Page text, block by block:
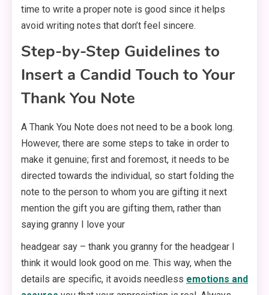
time to write a proper note is good since it helps
avoid writing notes that don’t feel sincere.
Step-by-Step Guidelines to
Insert a Candid Touch to Your
Thank You Note
A Thank You Note does not need to be a book long.
However, there are some steps to take in order to
make it genuine; first and foremost, it needs to be
directed towards the individual, so start folding the
note to the person to whom you are gifting it next
mention the gift you are gifting them, rather than
saying granny I love your
headgear say – thank you granny for the headgear I
think it would look good on me. This way, when the
details are specific, it avoids needless emotions and